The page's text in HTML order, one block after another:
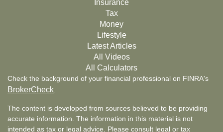
Insurance
Tax
Money
Lifestyle
Latest Articles
All Videos
All Calculators
Check the background of your financial professional on FINRA's
BrokerCheck
The content is developed from sources believed to be providing
accurate information. The information in this material is not
intended as tax or legal advice. Please consult legal or tax